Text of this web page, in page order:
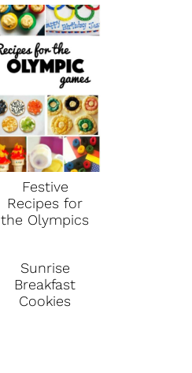
Festive
Recipes for
the Olympics
Sunrise
Breakfast
Cookies